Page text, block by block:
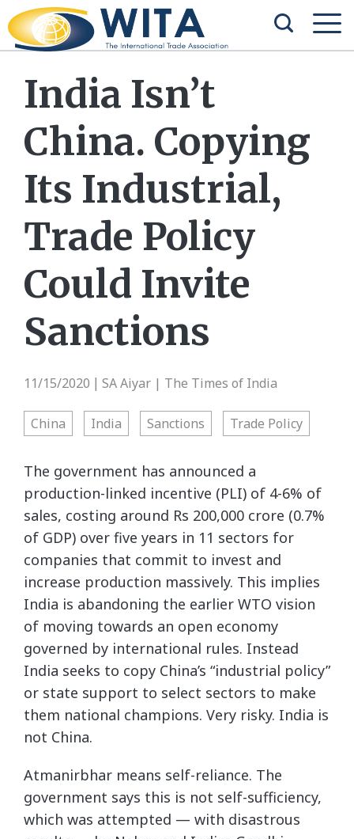
India Isn’t
China. Copying
Its Industrial,
Trade Policy
Could Invite
Sanctions
11/15/2020 SA Aiyar | The Times of India
China India Sanctions Trade Policy
The government has announced a
production-linked incentive (PLI) of 4-6% of
sales, costing around Rs 200,000 crore (0.7%
of GDP) over five years in 11 sectors for
companies that commit to invest and
increase production massively. This implies
India is abandoning the earlier WTO vision
of moving towards an open economy
governed by international rules. Instead
India seeks to copy China’s “industrial policy”
or state support to select sectors to make
them national champions. Very risky. India is
not China.
Atmanirbhar means self-reliance. The
government says this is not self-sufficiency,
which was attempted — with disastrous